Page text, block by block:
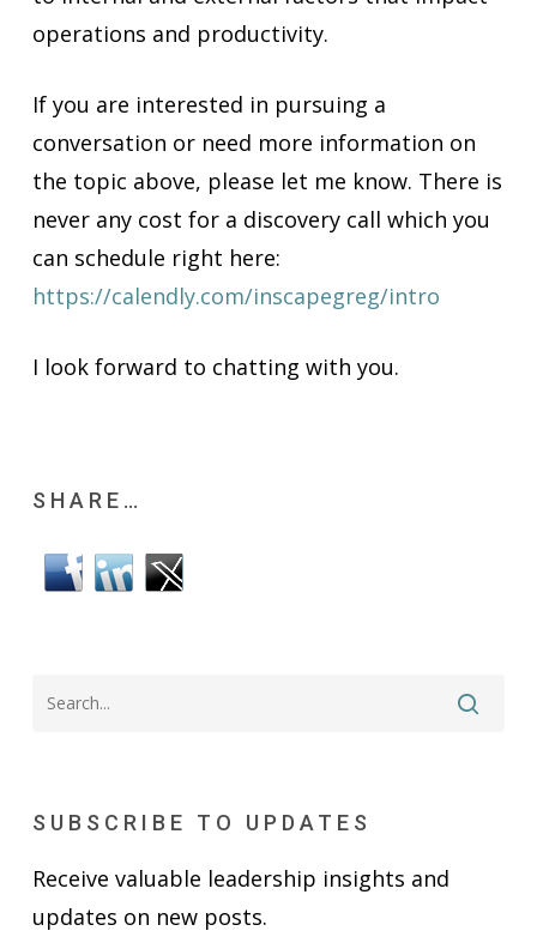
operations and productivity.
If you are interested in pursuing a
conversation or need more information on
the topic above, please let me know. There is
never any cost for a discovery call which you
can schedule right here:
https://calendly.com/inscapegreg/intro
I look forward to chatting with you.
SHARE…
SUBSCRIBE TO UPDATES
Receive valuable leadership insights and
updates on new posts.